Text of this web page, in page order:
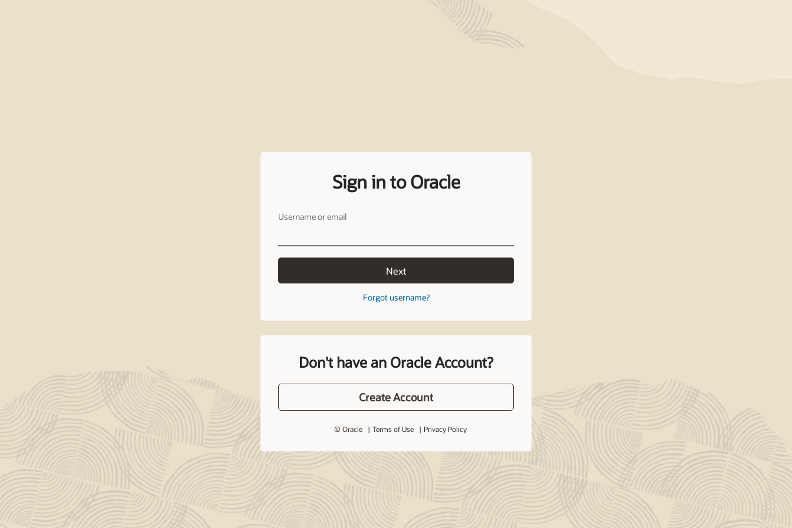
Sign in to Oracle
Username or email
Next
Forgot username?
Don't have an Oracle Account?
Create Account
© Oracle Terms of Use Privacy Policy